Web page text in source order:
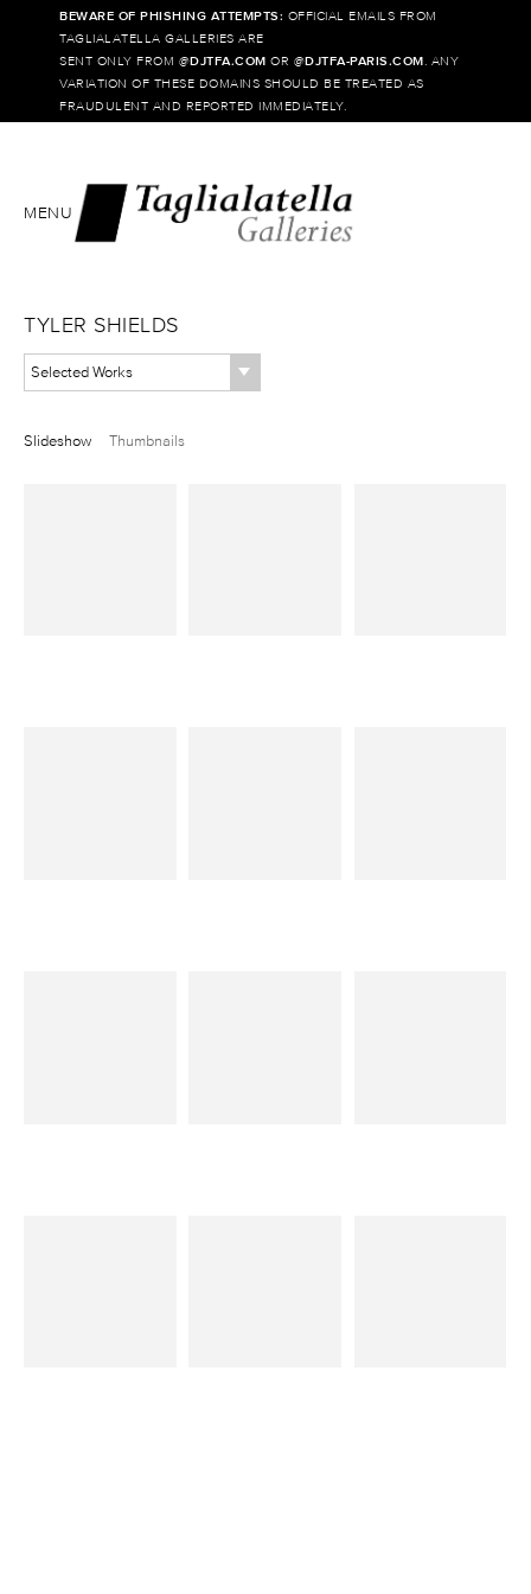
BEWARE OF PHISHING ATTEMPTS: OFFICIAL EMAILS FROM
TAGLIALATELLA GALLERIES ARE
SENT ONLY FROM @DJTFA.COM OR @DJTFA-PARIS.COM . ANY
VARIATION OF THESE DOMAINS SHOULD BE TREATED AS
FRAUDULENT AND REPORTED IMMEDIATELY.
MENU
TYLER SHIELDS
Selected Works
Slideshow Thumbnails